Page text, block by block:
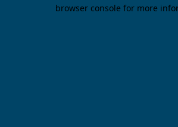
browser console for more